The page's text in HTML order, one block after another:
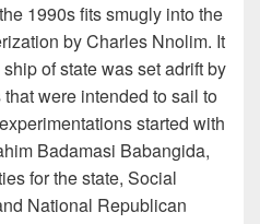
1990s fits smugly into the
by Charles Nnolim. It
of state was set adrift by
were intended to sail to
started with
Badamasi Babangida,
for the state, Social
National Republican